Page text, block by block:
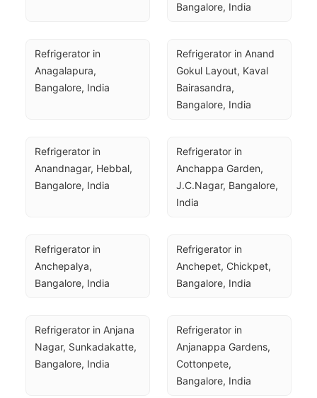
Bangalore, India
Refrigerator in
Anagalapura,
Bangalore, India
Refrigerator in Anand
Gokul Layout, Kaval
Bairasandra,
Bangalore, India
Refrigerator in
Anandnagar, Hebbal,
Bangalore, India
Refrigerator in
Anchappa Garden,
J.C.Nagar, Bangalore,
India
Refrigerator in
Anchepalya,
Bangalore, India
Refrigerator in
Anchepet, Chickpet,
Bangalore, India
Refrigerator in Anjana
Nagar, Sunkadakatte,
Bangalore, India
Refrigerator in
Anjanappa Gardens,
Cottonpete,
Bangalore, India